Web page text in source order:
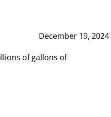
December 19, 2024
of gallons of